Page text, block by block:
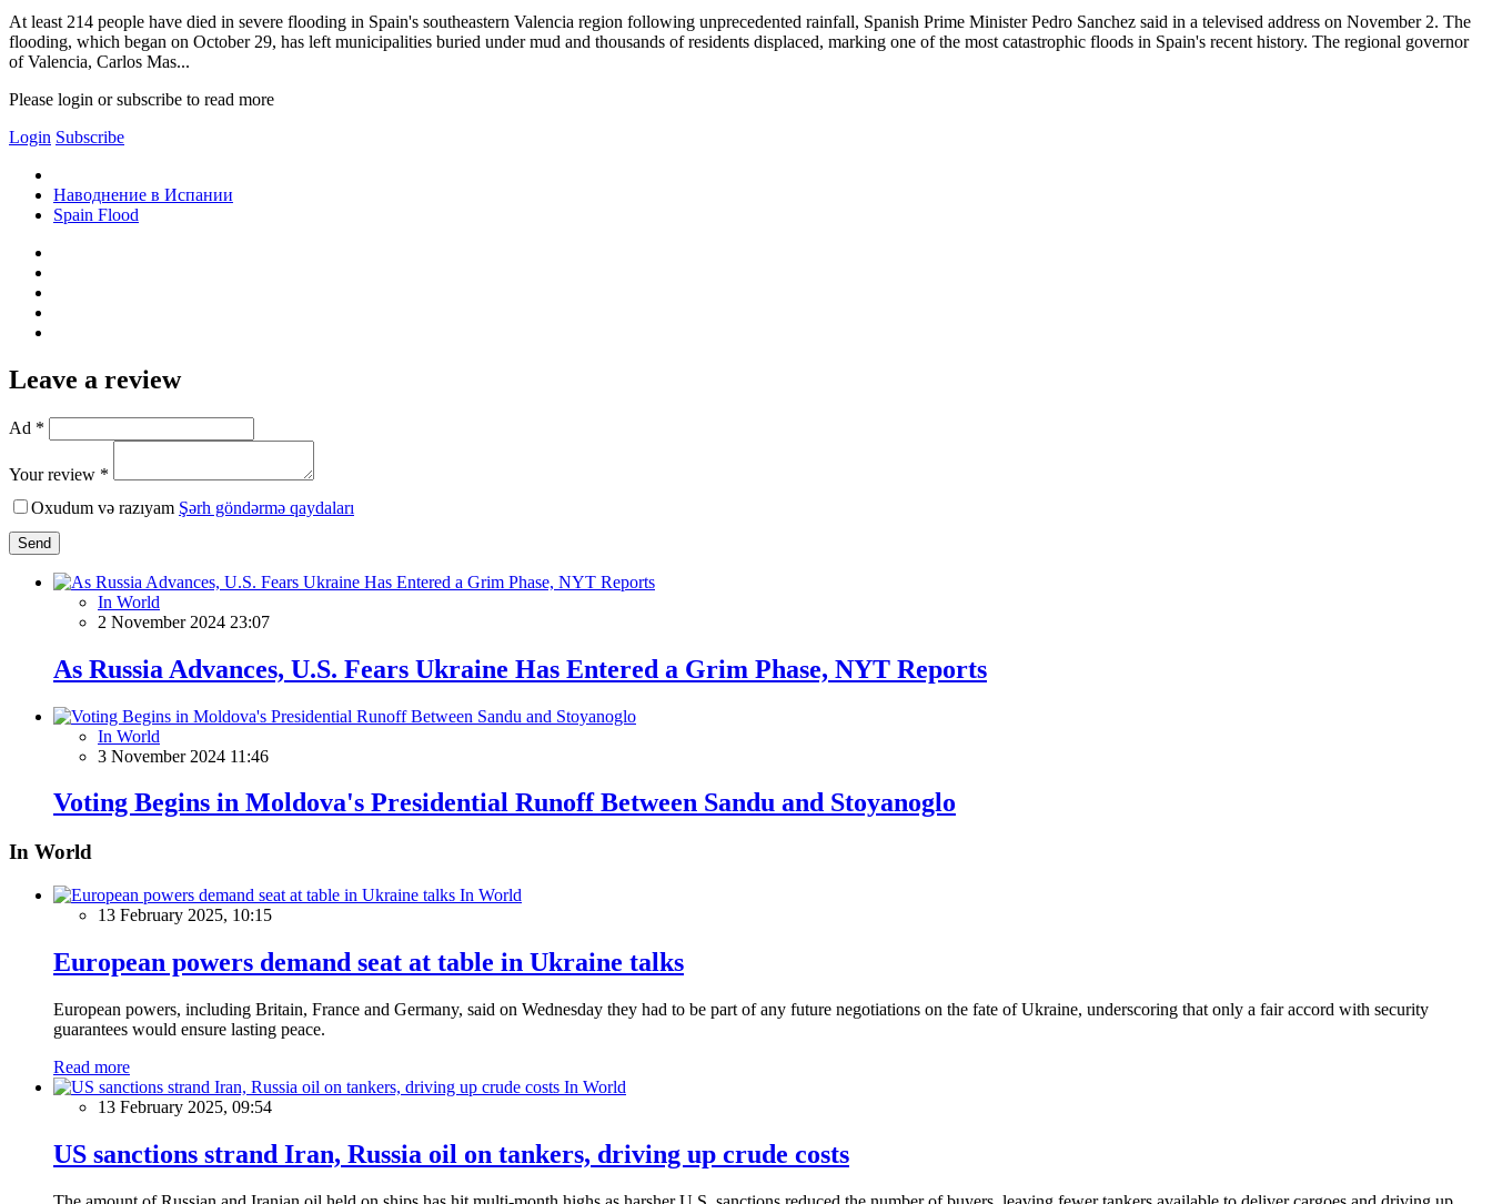
At least 214 people have died in severe flooding in Spain's southeastern Valencia region following unprecedented rainfall, Spanish Prime Minister Pedro Sanchez said in a televised address on November 2. The
flooding, which began on October 29, has left municipalities buried under mud and thousands of residents displaced, marking one of the most catastrophic floods in Spain's recent history. The regional governor
of Valencia, Carlos Mas...
Please login or subscribe to read more
Login Subscribe
Наводнение в Испании
Spain Flood
Leave a review
Ad *
Your review *
Oxudum və razıyam Şərh göndərmə qaydaları
Send
In World
2 November 2024 23:07
As Russia Advances, U.S. Fears Ukraine Has Entered a Grim Phase, NYT Reports
In World
3 November 2024 11:46
Voting Begins in Moldova's Presidential Runoff Between Sandu and Stoyanoglo
In World
In World
13 February 2025, 10:15
European powers demand seat at table in Ukraine talks
European powers, including Britain, France and Germany, said on Wednesday they had to be part of any future negotiations on the fate of Ukraine, underscoring that only a fair accord with security
guarantees would ensure lasting peace.
Read more
In World
13 February 2025, 09:54
US sanctions strand Iran, Russia oil on tankers, driving up crude costs